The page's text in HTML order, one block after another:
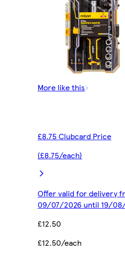
More like this
£8.75 Clubcard Price
(£8.75/each)
Offer valid for delivery
09/07/2026 until 19/
£12.50
£12.50/each